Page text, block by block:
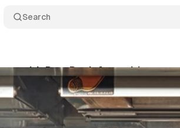
Search
with DoorDash for multi-year
12, 2025 7 min read